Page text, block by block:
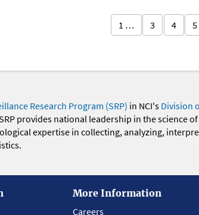
1 … 3 4 5
Research Program (SRP) in NCI's Division
provides national leadership in the science
expertise in collecting, analyzing,
More Information
Careers